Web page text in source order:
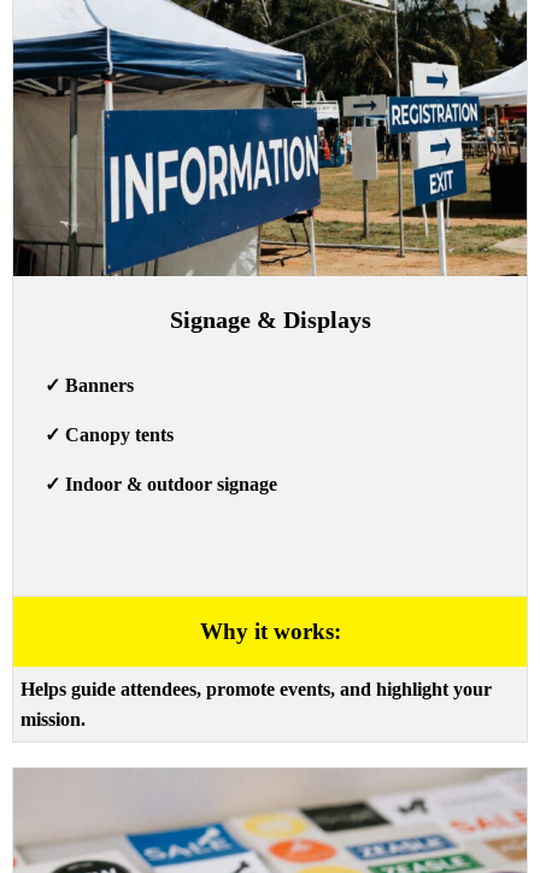
Signage & Displays
✓ Banners
✓ Canopy tents
✓ Indoor & outdoor signage
Why it works:
Helps guide attendees, promote events, and highlight your
mission.